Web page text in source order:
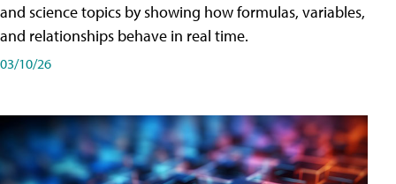
and science topics by showing how formulas, variables,
and relationships behave in real time.
03/10/26